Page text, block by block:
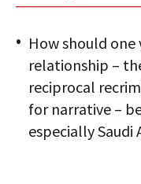
How should
relationship –
reciprocal
for narrative –
especially Saudi